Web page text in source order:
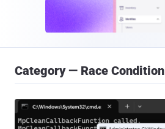
Category — Race Condition